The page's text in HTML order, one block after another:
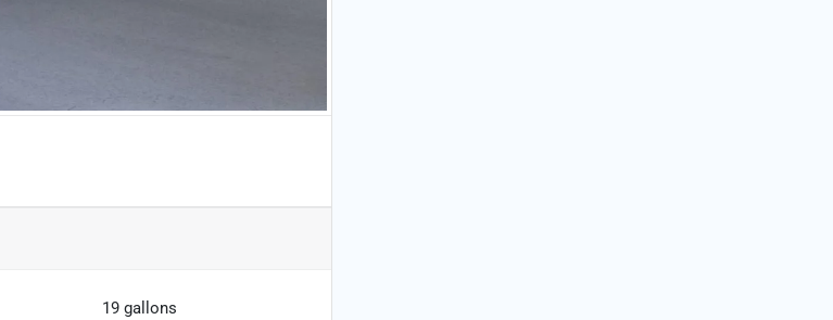
19 gallons